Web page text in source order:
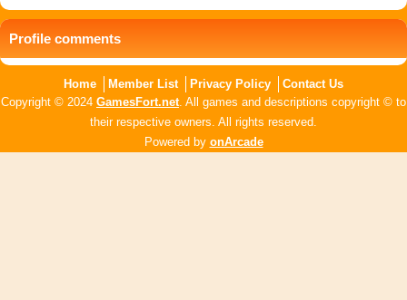
Profile comments
Home Member List Privacy Policy
Contact Us
Copyright © 2024 GamesFort.net. All games and descriptions copyright © to
their respective owners. All rights reserved.
Powered by onArcade